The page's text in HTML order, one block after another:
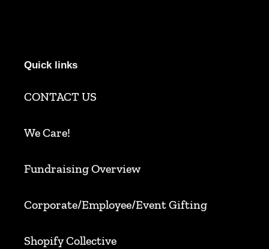
Quick links
CONTACT US
We Care!
Fundraising Overview
Corporate/Employee/Event Gifting
Shopify Collective